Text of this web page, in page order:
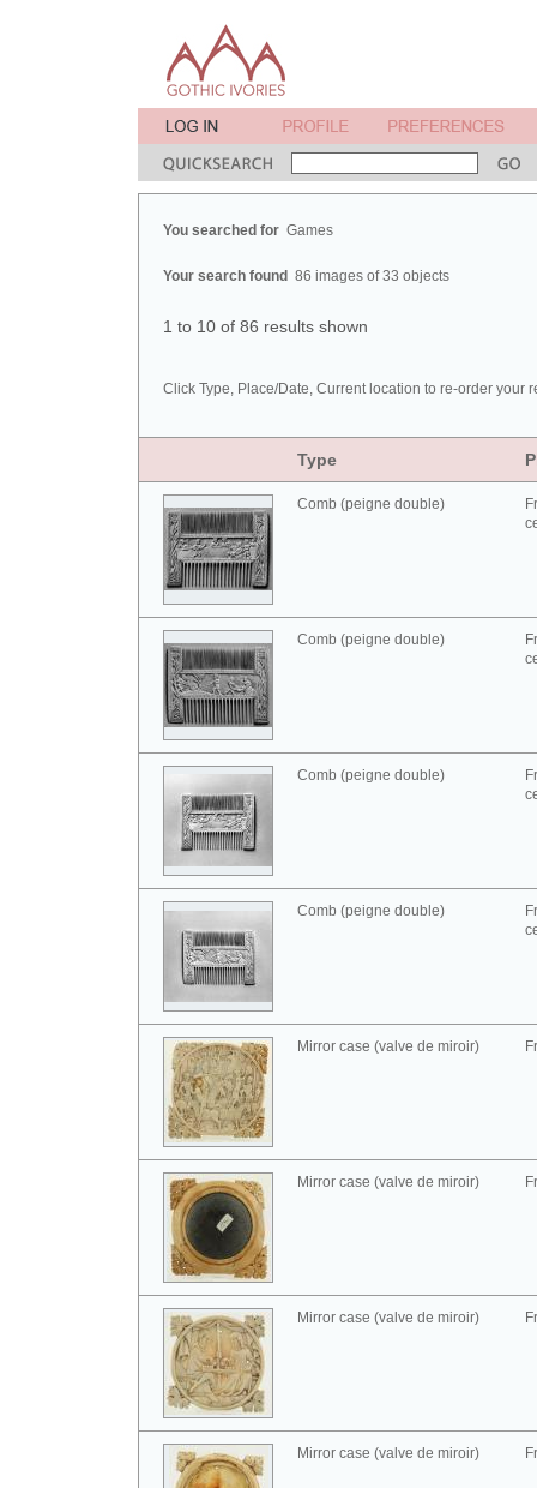
You searched for Games
Your search found 86 images of 33 objects
1 to 10 of 86 results shown
Click Type, Place/Date, Current location to re-order your
Type
Comb (peigne double)
Comb (peigne double)
Comb (peigne double)
Comb (peigne double)
Mirror case (valve de miroir)
Mirror case (valve de miroir)
Mirror case (valve de miroir)
Mirror case (valve de miroir)